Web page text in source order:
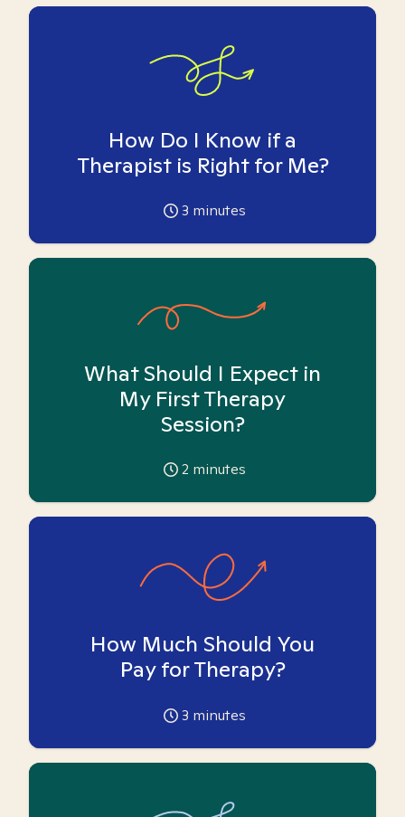
How Do I Know if a
Therapist is Right for Me?
3 minutes
What Should I Expect in
My First Therapy
Session?
2 minutes
How Much Should You
Pay for Therapy?
3 minutes